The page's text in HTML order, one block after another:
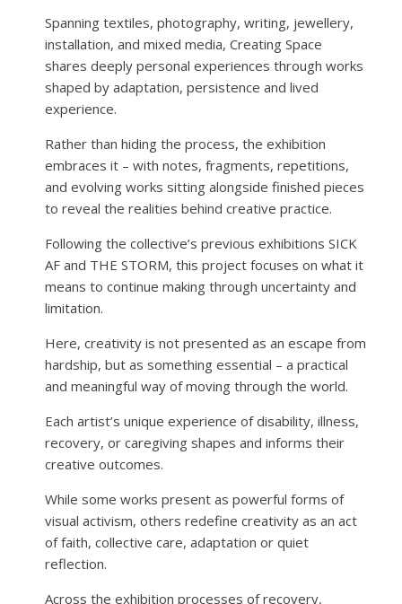
Spanning textiles, photography, writing, jewellery,
installation, and mixed media, Creating Space
shares deeply personal experiences through works
shaped by adaptation, persistence and lived
experience.
Rather than hiding the process, the exhibition
embraces it – with notes, fragments, repetitions,
and evolving works sitting alongside finished pieces
to reveal the realities behind creative practice.
Following the collective’s previous exhibitions SICK
AF and THE STORM, this project focuses on what it
means to continue making through uncertainty and
limitation.
Here, creativity is not presented as an escape from
hardship, but as something essential – a practical
and meaningful way of moving through the world.
Each artist’s unique experience of disability, illness,
recovery, or caregiving shapes and informs their
creative outcomes.
While some works present as powerful forms of
visual activism, others redefine creativity as an act
of faith, collective care, adaptation or quiet
reflection.
Across the exhibition processes of recovery,